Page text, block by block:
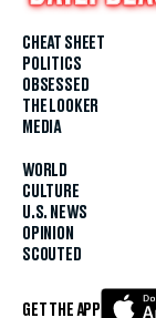
CHEAT SHEET
POLITICS
OBSESSED
THE LOOKER
MEDIA
WORLD
CULTURE
U.S. NEWS
OPINION
SCOUTED
GET THE APP